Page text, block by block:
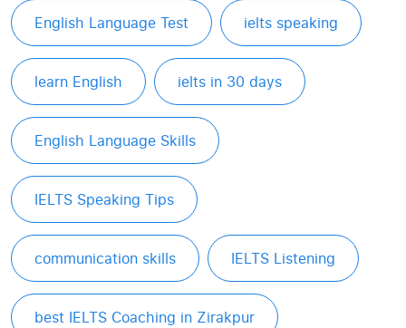
English Language Test ielts speaking
learn English ielts in 30 days
English Language Skills
IELTS Speaking Tips
communication skills IELTS Listening
best IELTS Coaching in Zirakpur